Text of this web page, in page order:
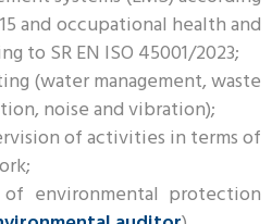
and occupational health and
to SR EN ISO 45001/2023;
(water management, waste
noise and vibration);
of activities in terms of
environmental protection